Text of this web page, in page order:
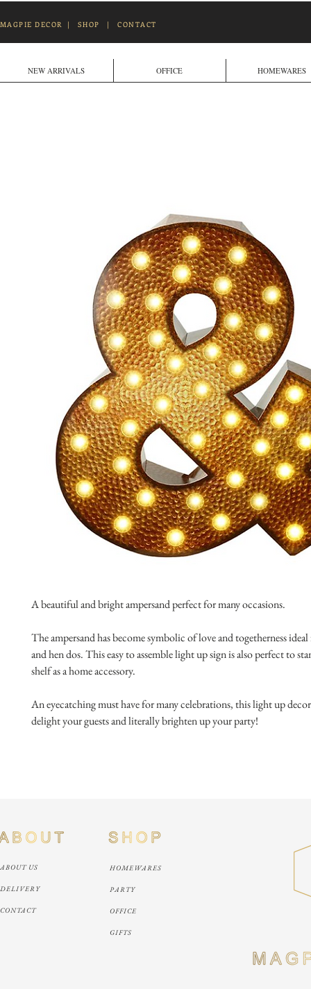
MAGPIE DECOR | SHOP |CONTACT
A beautiful and bright ampersand perfect for many occasions.
The ampersand has become symbolic of love and togetherness
and hen dos. This easy to assemble light up sign is also perfect to
shelf as a home accessory.
An eyecatching must have for many celebrations, this light up
delight your guests and literally brighten up your party!
NEW ARRIVALS OFFICE HOMEWARES
ABOUT US
DELIVERY
CONTACT
HOMEWARES
PARTY
OFFICE
GIFTS